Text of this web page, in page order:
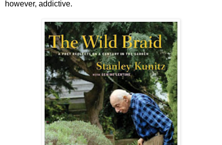
however, addictive.